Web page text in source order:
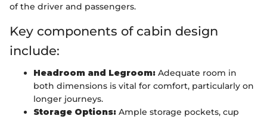
of the driver and passengers.
Key components of cabin design
include:
Headroom and Legroom: Adequate room in
both dimensions is vital for comfort, particularly on
longer journeys.
Storage Options: Ample storage pockets, cup